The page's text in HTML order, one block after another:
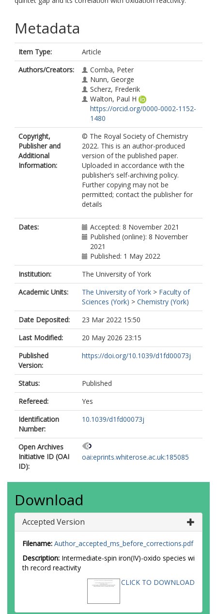
Metadata
Item Type:
Article
Authors/Creators:
Comba, Peter
Nunn, George
Scherz, Frederik
Walton, Paul H
https://orcid.org/0000-0002-1152-
1480
Copyright,
Publisher and
Additional
Information:
© The Royal Society of Chemistry
2022. This is an author-produced
version of the published paper.
Uploaded in accordance with the
publisher’s self-archiving policy.
Further copying may not be
permitted; contact the publisher for
details
Dates:
Accepted: 8 November 2021
Published (online): 8 November
2021
Published: 1 May 2022
Institution:
The University of York
Academic Units:
The University of York > Faculty of
Sciences (York) > Chemistry (York)
Date Deposited:
23 Mar 2022 15:50
Last Modified:
20 May 2026 23:15
Published
Version:
https://doi.org/10.1039/d1fd00073j
Status:
Published
Refereed:
Yes
Identification
Number:
10.1039/d1fd00073j
Open Archives
Initiative ID (OAI
ID):
oai:eprints.whiterose.ac.uk:185085
Download
Accepted Version
Filename: Author_accepted_ms_before_corrections.pdf
Description: Intermediate-spin iron(IV)-oxido species wi
th record reactivity
CLICK TO DOWNLOAD